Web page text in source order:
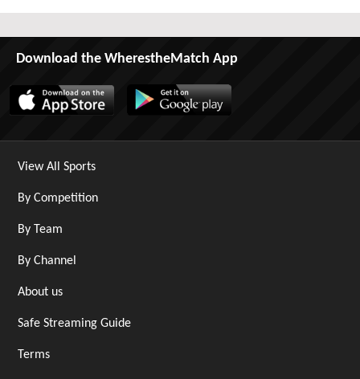
Download the WherestheMatch App
View All Sports
By Competition
By Team
By Channel
About us
Safe Streaming Guide
Terms